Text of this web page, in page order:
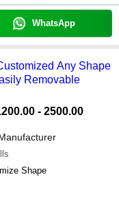
WhatsApp
Any Shape
Removable
- 2500.00
Shape